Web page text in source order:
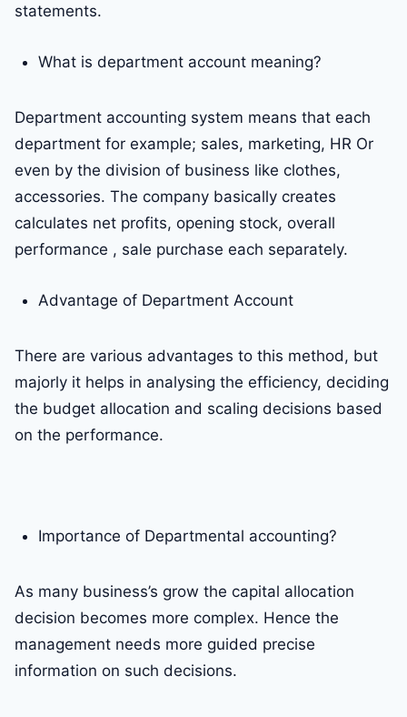
statements.
What is department account meaning?
Department accounting system means that each
department for example; sales, marketing, HR Or
even by the division of business like clothes,
accessories. The company basically creates
calculates net profits, opening stock, overall
performance , sale purchase each separately.
Advantage of Department Account
There are various advantages to this method, but
majorly it helps in analysing the efficiency, deciding
the budget allocation and scaling decisions based
on the performance.
Importance of Departmental accounting?
As many business’s grow the capital allocation
decision becomes more complex. Hence the
management needs more guided precise
information on such decisions.